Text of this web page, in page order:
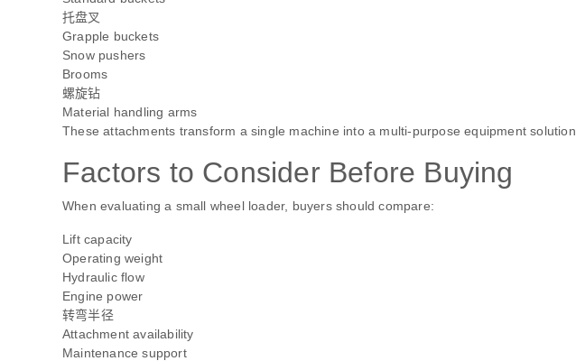
托盘叉
Grapple buckets
Snow pushers
Brooms
螺旋钻
Material handling arms
These attachments transform a single machine into a multi-purpose equipment solution.
Factors to Consider Before Buying
When evaluating a small wheel loader, buyers should compare:
Lift capacity
Operating weight
Hydraulic flow
Engine power
转弯半径
Attachment availability
Maintenance support